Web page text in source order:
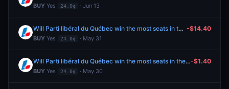
BUY Yes 24.0¢ · Jun 13
Will Parti libéral du Québec win the most seats in the 2026 Quebec general election?
BUY Yes 24.0¢ · May 31
-$14.40
Will Parti libéral du Québec win the most seats in the 2026 Quebec general election?
BUY Yes 24.0¢ · May 30
-$1.40